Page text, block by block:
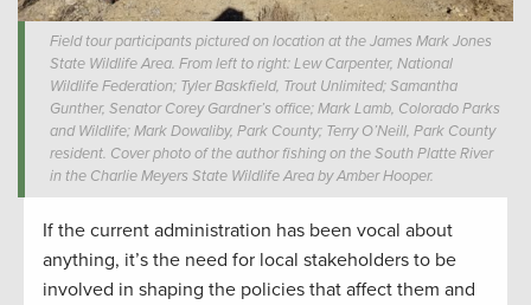
Field tour participants pictured on location at the James Mark Jones
State Wildlife Area. From left to right: Lew Carpenter, National
Wildlife Federation; Tyler Baskfield, Trout Unlimited; Samantha
Gunther, Senator Corey Gardner’s office; Mark Lamb, Colorado Parks
and Wildlife; Mark Dowaliby, Park County; Terry O’Neill, Park County
resident. Cover photo of the author fishing on the South Platte River
in the Charlie Meyers State Wildlife Area by Amber Hooper.
If the current administration has been vocal about
anything, it’s the need for local stakeholders to be
involved in shaping the policies that affect them and